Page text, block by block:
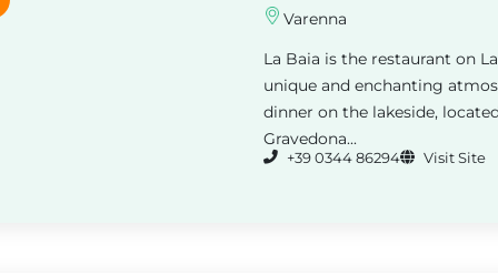
Varenna
La Baia is the restaurant on
unique and enchanting
dinner on the lakeside,
Gravedona...
+39 0344 86294 Visit Site